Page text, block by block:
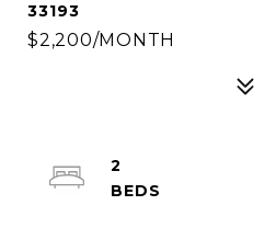
33193
$2,200/MONTH
2